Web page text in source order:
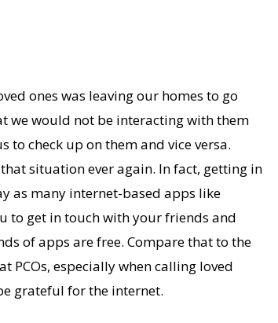
ones was leaving our homes to go
we would not be interacting with them
to check up on them and vice versa.
situation ever again. In fact, getting in
as many internet-based apps like
to get in touch with your friends and
of apps are free. Compare that to the
PCOs, especially when calling loved
grateful for the internet.